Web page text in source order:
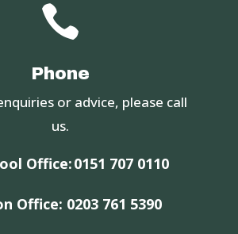

Phone
or advice, please call
us.
Office:0151 707 0110
Office: 0203 761 5390